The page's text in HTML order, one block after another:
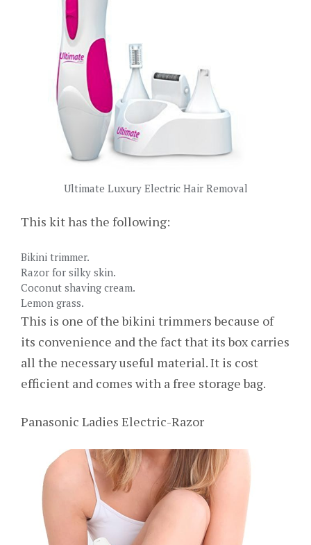
Ultimate Luxury Electric Hair Removal
This kit has the following:
Bikini trimmer.
Razor for silky skin.
Coconut shaving cream.
Lemon grass.
This is one of the bikini trimmers because of
its convenience and the fact that its box carries
all the necessary useful material. It is cost
efficient and comes with a free storage bag.
Panasonic Ladies Electric-Razor